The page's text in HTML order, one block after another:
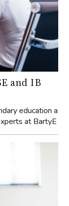
and IB
education a
at BartyE